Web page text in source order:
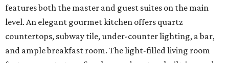
features both the master and guest suites on the main
level. An elegant gourmet kitchen offers quartz
countertops, subway tile, under-counter lighting, a bar,
and ample breakfast room. The light-filled living room